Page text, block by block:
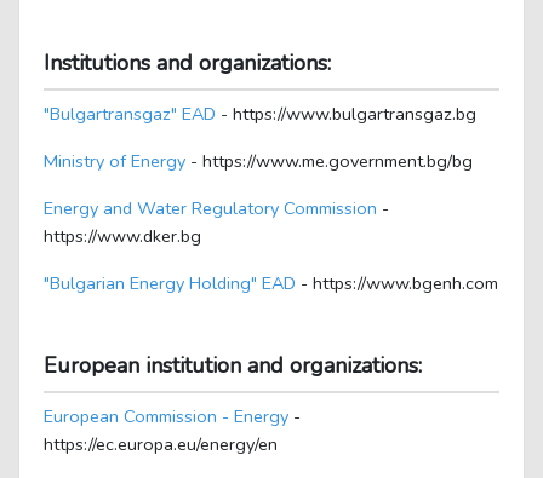
Institutions and organizations:
"Bulgartransgaz" EAD - https://www.bulgartransgaz.bg
Ministry of Energy - https://www.me.government.bg/bg
Energy and Water Regulatory Commission -
https://www.dker.bg
"Bulgarian Energy Holding" EAD - https://www.bgenh.com
European institution and organizations:
European Commission - Energy -
https://ec.europa.eu/energy/en